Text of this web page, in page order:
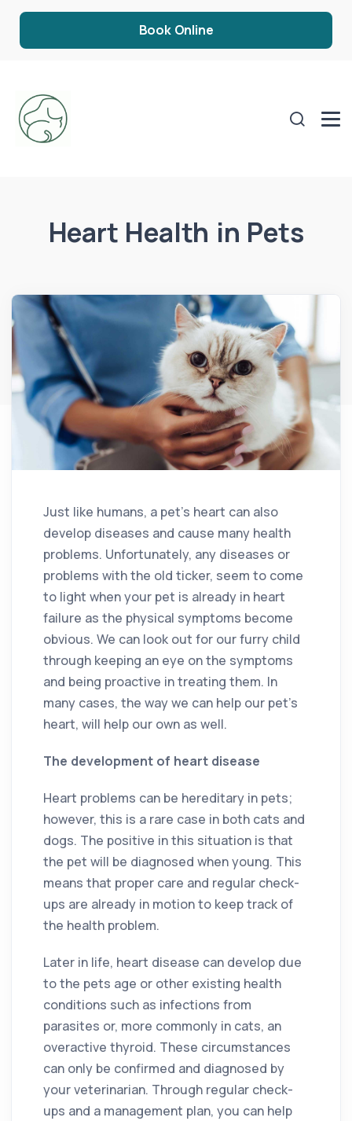
Book Online
Heart Health in Pets
Just like humans, a pet’s heart can also
develop diseases and cause many health
problems. Unfortunately, any diseases or
problems with the old ticker, seem to come
to light when your pet is already in heart
failure as the physical symptoms become
obvious. We can look out for our furry child
through keeping an eye on the symptoms
and being proactive in treating them. In
many cases, the way we can help our pet’s
heart, will help our own as well.
The development of heart disease
Heart problems can be hereditary in pets;
however, this is a rare case in both cats and
dogs. The positive in this situation is that
the pet will be diagnosed when young. This
means that proper care and regular check-
ups are already in motion to keep track of
the health problem.
Later in life, heart disease can develop due
to the pets age or other existing health
conditions such as infections from
parasites or, more commonly in cats, an
overactive thyroid. These circumstances
can only be confirmed and diagnosed by
your veterinarian. Through regular check-
ups and a management plan, you can help